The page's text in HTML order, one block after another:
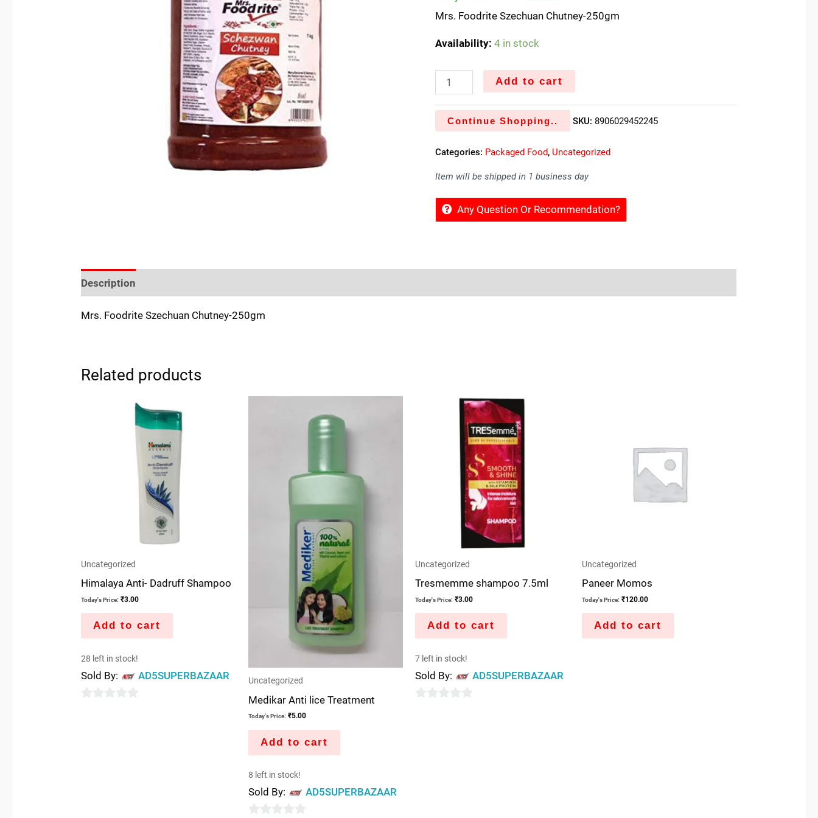
Mrs. Foodrite Szechuan Chutney-250gm
Availability: 4 in stock
Add to cart
Continue Shopping.. SKU: 8906029452245
Categories: Packaged Food, Uncategorized
Item will be shipped in 1 business day
Any Question Or Recommendation?
Description
Mrs. Foodrite Szechuan Chutney-250gm
Related products
Uncategorized
Himalaya Anti- Dadruff Shampoo
Today's Price: ₹3.00
Add to cart
28 left in stock!
Sold By: AD5SUPERBAZAAR Uncategorized
Medikar Anti lice Treatment
Today's Price: ₹5.00
Add to cart
8 left in stock!
Sold By: AD5SUPERBAZAAR
Uncategorized
Tresmemme shampoo 7.5ml
Today's Price: ₹3.00
Add to cart
7 left in stock!
Sold By: AD5SUPERBAZAAR
Uncategorized
Paneer Momos
Today's Price: ₹120.00
Add to cart